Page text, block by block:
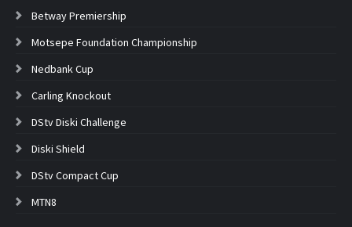
Betway Premiership
Motsepe Foundation Championship
Nedbank Cup
Carling Knockout
DStv Diski Challenge
Diski Shield
DStv Compact Cup
MTN8